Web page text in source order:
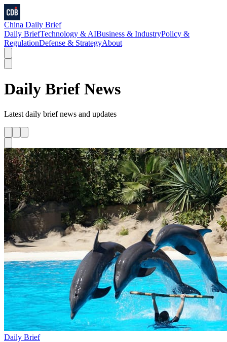
China Daily Brief
Daily BriefTechnology & AIBusiness & IndustryPolicy &
RegulationDefense & StrategyAbout
Daily Brief News
Latest daily briefnews and updates
Daily Brief